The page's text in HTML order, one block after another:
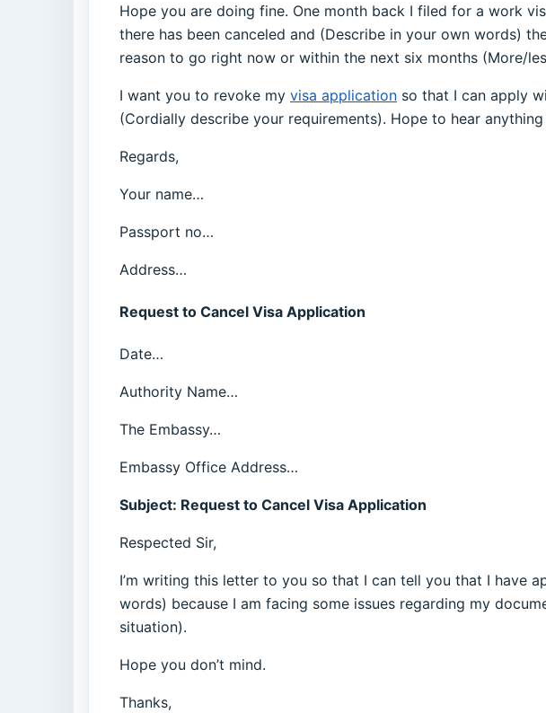
Hope you are doing fine. One month back I filed for a work
there has been canceled and (Describe in your own words)
reason to go right now or within the next six months (More/
I want you to revoke my visa application so that I can apply
(Cordially describe your requirements). Hope to hear
Regards,
Your name…
Passport no…
Address…
Request to Cancel Visa Application
Date…
Authority Name…
The Embassy…
Embassy Office Address…
Subject: Request to Cancel Visa Application
Respected Sir,
I’m writing this letter to you so that I can tell you that I have
words) because I am facing some issues regarding my
situation).
Hope you don’t mind.
Thanks,